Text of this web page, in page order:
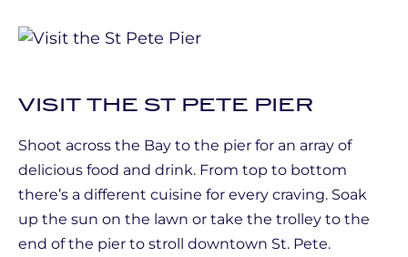
VISIT THE ST PETE PIER
Shoot across the Bay to the pier for an array of
delicious food and drink. From top to bottom
there’s a different cuisine for every craving. Soak
up the sun on the lawn or take the trolley to the
end of the pier to stroll downtown St. Pete.